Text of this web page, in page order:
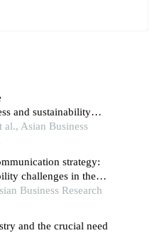
and sustainability
company
influence of sustainable
al., Asian Business
strategy:
challenges in the
Business Research
and the crucial need